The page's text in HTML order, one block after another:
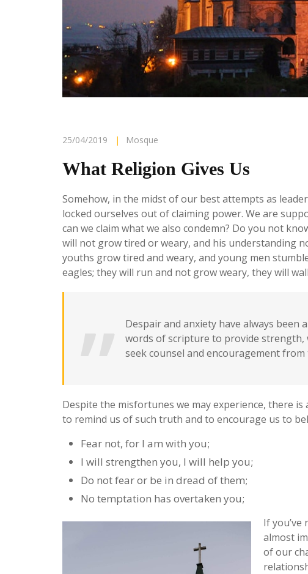
25/04/2019 | Mosque
What Religion Gives Us
Somehow, in the midst of our best attempts as
locked ourselves out of claiming power. We are
can we claim what we also condemn? Do you not
will not grow tired or weary, and his understanding
youths grow tired and weary, and young men
eagles; they will run and not grow weary, they will
Despair and anxiety have always
words of scripture to provide strength,
seek counsel and encouragement from
Despite the misfortunes we may experience, there
to remind us of such truth and to encourage us to
Fear not, for I am with you;
I will strengthen you, I will help you;
Do not fear or be in dread of them;
No temptation has overtaken you;
If
almost
of our